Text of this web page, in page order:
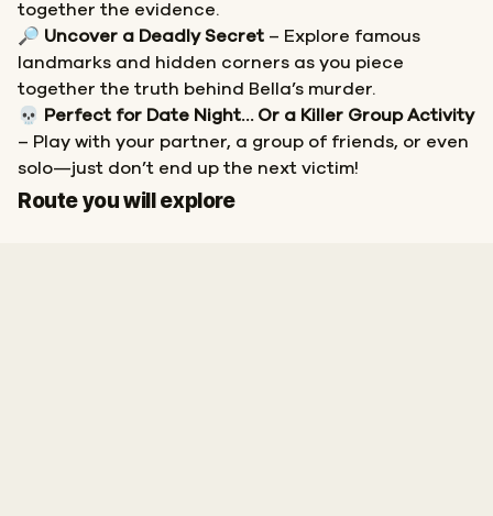
together the evidence.
🔎 Uncover a Deadly Secret – Explore famous
landmarks and hidden corners as you piece
together the truth behind Bella’s murder.
💀
Perfect for Date Night… Or a Killer Group Activity
– Play with your partner, a group of friends, or even
solo—just don’t end up the next victim!
Route you will explore
Start
Finish